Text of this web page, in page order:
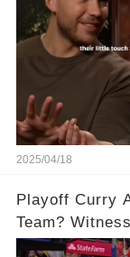
2025/04/18
Playoff Curry
Team?
That Left Fans